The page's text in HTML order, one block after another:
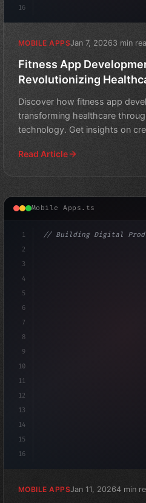
16
MOBILE APPSJan 7, 20263 min
Fitness App
Revolutionizing
Discover how fitness app
transforming healthcare
technology. Get insights on
Read Article
Mobile Apps.ts
1
2
3
4
5
6
7
8
9
10
11
12
13
14
15
16
// Building Digital
MOBILE APPSJan 11, 20264 min